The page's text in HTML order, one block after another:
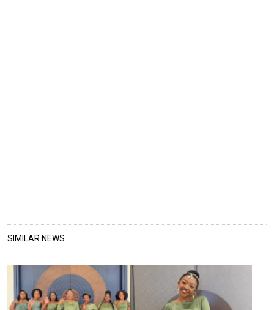
SIMILAR NEWS